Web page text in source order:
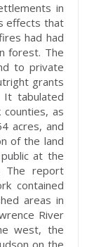
in
effects that
had had
forest. The
to private
grants
It tabulated
counties, as
acres, and
of the land
at the
The report
contained
areas in
River
west, the